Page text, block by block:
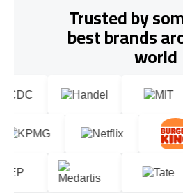
Trusted by
best brands
world